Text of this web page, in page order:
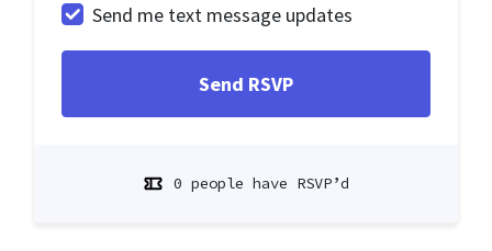
Send me text message updates
0 people have RSVP’d